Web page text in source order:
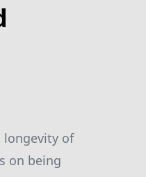
longevity of
on being